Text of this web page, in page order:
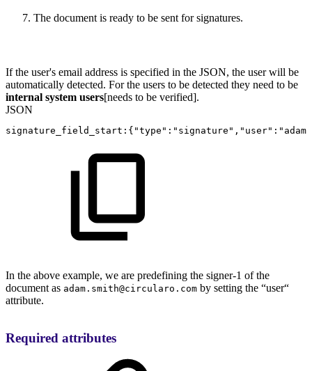
The document is ready to be sent for signatures.
If the user's email address is specified in the JSON, the user will be
automatically detected. For the users to be detected they need to be
internal system users[needs to be verified].
JSON
signature_field_start : { "type" : "signature" , "user" :
In the above example, we are predefining the signer-1 of the
document as adam.smith@circularo.com by setting the “user“
attribute.
Required attributes